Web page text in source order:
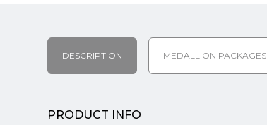
DESCRIPTION MEDALLION PACKAGES
PRODUCT INFO